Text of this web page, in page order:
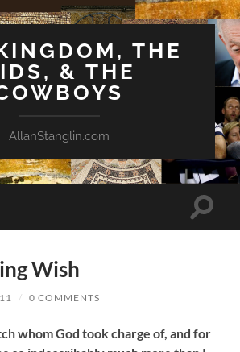
THE
& THE
AllanStanglin.com
Toggle
Wish
/ 0 COMMENTS
whom God took charge of, and for